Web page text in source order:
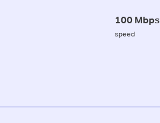
100 Mbps
speed